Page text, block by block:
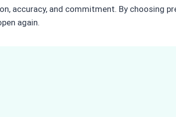
accuracy, and commitment. By choosing
again.